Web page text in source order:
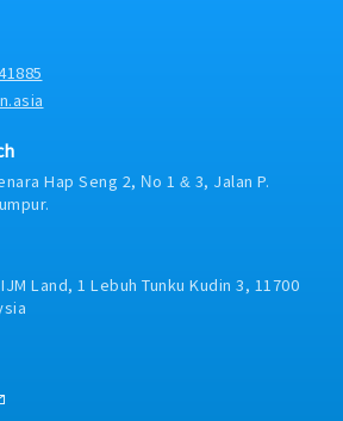
dependent)・Improve blog
pillar structure・Add article-
・Implement structured
LD)・Maintain sitemap and
GPTBot and AI crawlers
Core Web Vitals and page
for making strategy
Support – High-Converting Sales
directly with the Sales Team
objection-handling sections・
tables (Program vs Self-
sections based on real sales
clarity and scannability・
and page flowYou must
agitation・Objection
Hap Seng 2, No 1 & 3, Jalan P.
Land, 1 Lebuh Tunku Kudin 3, 11700